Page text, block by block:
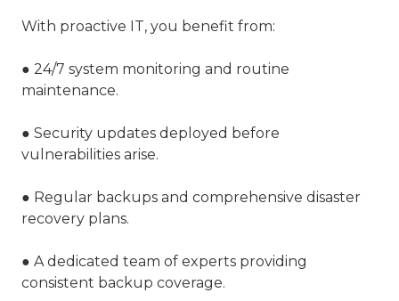
With proactive IT, you benefit from:
● 24/7 system monitoring and routine
maintenance.
● Security updates deployed before
vulnerabilities arise.
● Regular backups and comprehensive disaster
recovery plans.
● A dedicated team of experts providing
consistent backup coverage.